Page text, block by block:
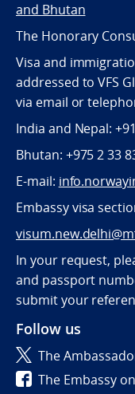
and Bhutan
The Honorary
Visa and
addressed to VFS
via email or
India and Nepal:
Bhutan: +975 2 33
E-mail:
Embassy visa
In your request,
and passport
submit your
Follow us
The
The Embassy